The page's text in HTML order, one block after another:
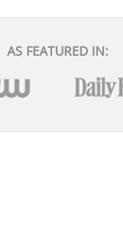
AS FEATURED IN: